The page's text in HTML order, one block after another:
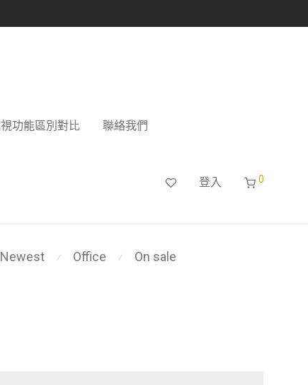
功能區別對比 聯絡我們
登入 0
Newest ⁄ Office ⁄ On sale